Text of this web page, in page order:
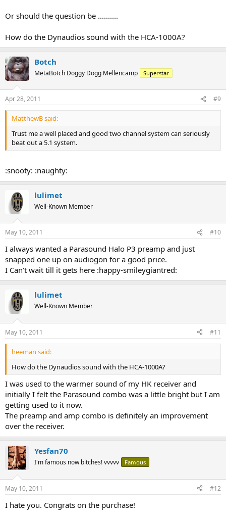
Or should the question be ..........
How do the Dynaudios sound with the HCA-1000A?
Botch
MetaBotch Doggy Dogg Mellencamp Superstar
Apr 28, 2011 #9
MatthewB said:
Trust me a well placed and good two channel system can seriously
beat out a 5.1 system.
:snooty: :naughty:
lulimet
Well-Known Member
May 10, 2011 #10
I always wanted a Parasound Halo P3 preamp and just
snapped one up on audiogon for a good price.
I Can't wait till it gets here :happy-smileygiantred:
lulimet
Well-Known Member
May 10, 2011 #11
heeman said:
How do the Dynaudios sound with the HCA-1000A?
I was used to the warmer sound of my HK receiver and
initially I felt the Parasound combo was a little bright but I am
getting used to it now.
The preamp and amp combo is definitely an improvement
over the receiver.
Yesfan70
I'm famous now bitches! vvvvv Famous
May 10, 2011 #12
I hate you. Congrats on the purchase!